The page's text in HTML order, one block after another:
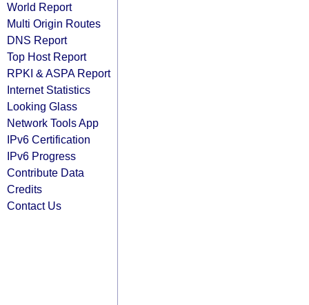
World Report
Multi Origin Routes
DNS Report
Top Host Report
RPKI & ASPA Report
Internet Statistics
Looking Glass
Network Tools App
IPv6 Certification
IPv6 Progress
Contribute Data
Credits
Contact Us